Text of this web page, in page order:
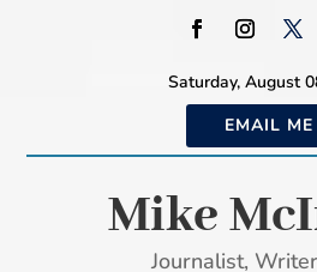
Saturday, August
EMAIL ME
Mike
Journalist,